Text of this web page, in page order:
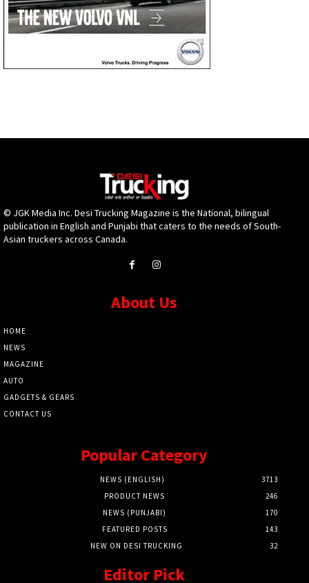
© JGK Media Inc. Desi Trucking Magazine is the National, bilingual
publication in English and Punjabi that caters to the needs of South-
Asian truckers across Canada.
About Us
HOME
NEWS
MAGAZINE
AUTO
GADGETS & GEARS
CONTACT US
Popular Category
NEWS (ENGLISH)
3713
PRODUCT NEWS
246
NEWS (PUNJABI)
170
FEATURED POSTS
143
NEW ON DESI TRUCKING
32
Editor Pick